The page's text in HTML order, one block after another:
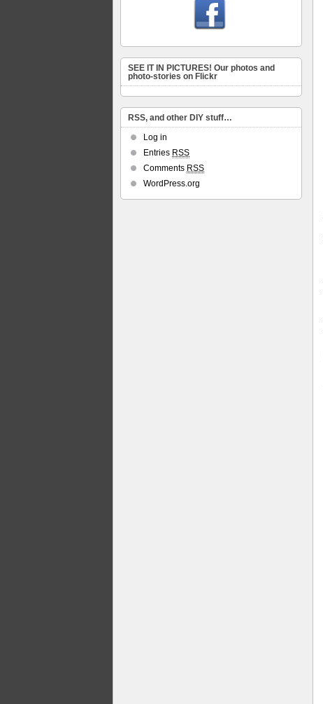
SEE IT IN PICTURES! Our photos and
photo-stories on Flickr
RSS, and other DIY stuff…
Log in
Entries RSS
Comments RSS
WordPress.org